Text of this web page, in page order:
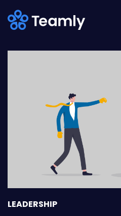
LEADERSHIP